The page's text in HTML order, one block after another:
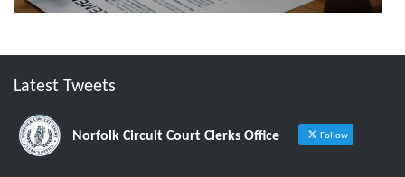
Latest Tweets
Norfolk Circuit Court Clerks Office Follow